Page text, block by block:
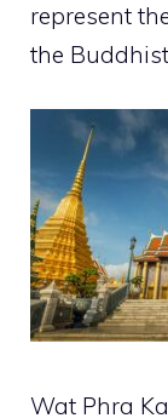
represent
the
Wat Phra